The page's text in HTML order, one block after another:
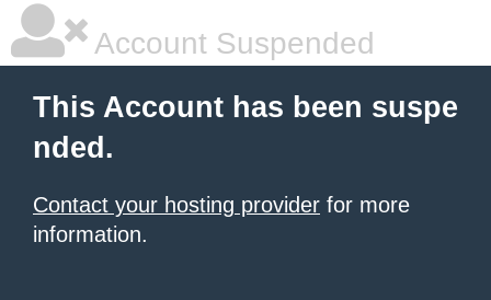
Account Suspended
This Account has been suspe
nded.
Contact your hosting provider for more
information.